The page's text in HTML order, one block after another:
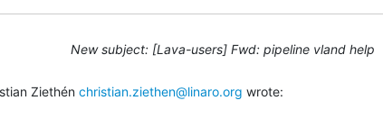
New subject: [Lava-users] Fwd: pipeline vland help
Ziethén christian.ziethen@linaro.org wrote: